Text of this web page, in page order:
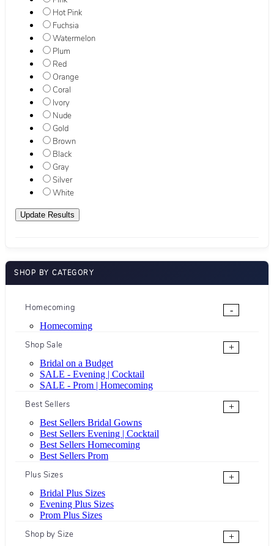
Hot Pink
Fuchsia
Watermelon
Plum
Red
Orange
Coral
Ivory
Nude
Gold
Brown
Black
Gray
Silver
White
SHOP BY CATEGORY
Homecoming
-
Homecoming
Shop Sale
+
Bridal on a Budget
SALE - Evening | Cocktail
SALE - Prom | Homecoming
Best Sellers
+
Best Sellers Bridal Gowns
Best Sellers Evening | Cocktail
Best Sellers Homecoming
Best Sellers Prom
Plus Sizes
+
Bridal Plus Sizes
Evening Plus Sizes
Prom Plus Sizes
Shop by Size
+